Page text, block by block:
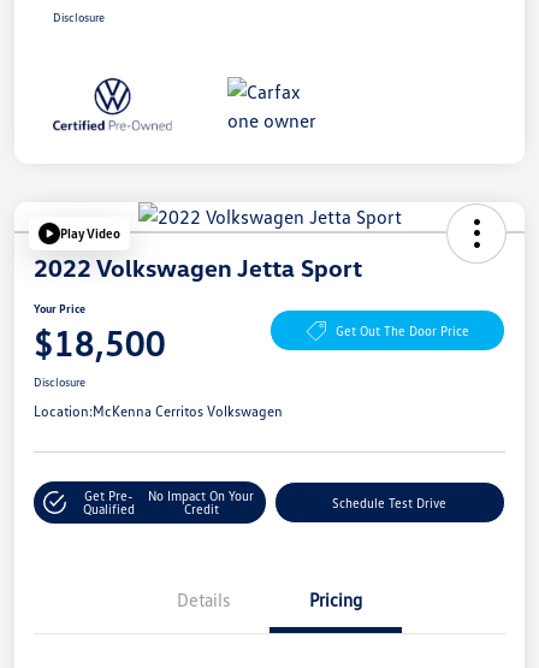
Disclosure
Play Video
2022 Volkswagen Jetta Sport
Your Price
$18,500 Get Out The Door Price
Disclosure
Location:McKenna Cerritos Volkswagen
Get Pre-
Qualified
No Impact On Your
Credit
Schedule Test Drive
Details Pricing